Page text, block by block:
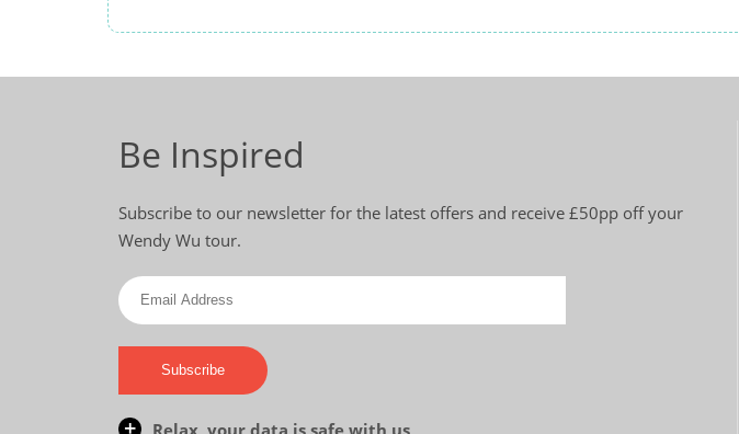
Be Inspired
Subscribe to our newsletter for the latest offers and receive £50pp off your
Wendy Wu tour.
Subscribe
Relax, your data is safe with us